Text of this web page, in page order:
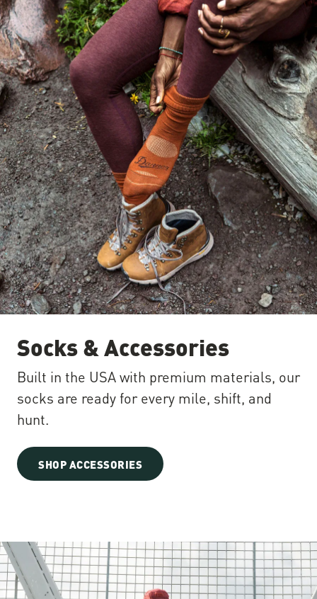
Socks & Accessories
Built in the USA with premium materials, our
socks are ready for every mile, shift, and
hunt.
SHOP ACCESSORIES